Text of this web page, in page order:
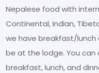
Nepalese food with
Continental, Indian,
we have breakfast/lunch
be at the lodge. You
breakfast, lunch, and